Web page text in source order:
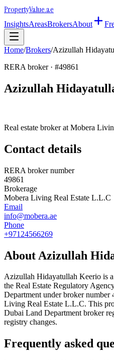
PropertyValue.ae
InsightsAreasBrokersAbout
Home/Brokers/Azizullah
RERA broker · #49861
Azizullah
Real estate broker at Mobera
Contact details
RERA broker number
49861
Brokerage
Mobera Living Real Estate L.L.C
Email
info@mobera.ae
Phone
+97124566269
About Azizullah
Azizullah Hidayatullah Keerio is
the Real Estate Regulatory
Department under broker number
Living Real Estate L.L.C. This
Dubai Land Department broker
registry changes.
Frequently asked